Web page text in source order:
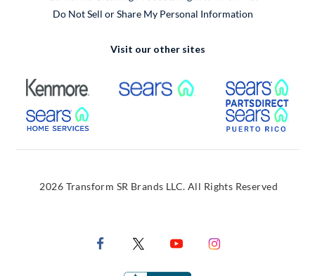
Do Not Sell or Share My Personal Information
Visit our other sites
External Link External Link
External Link
2026 Transform SR Brands LLC. All Rights Reserved